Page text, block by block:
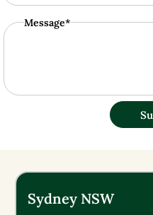
Message*
Sydney NSW